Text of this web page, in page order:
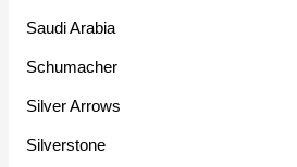
Saudi Arabia
Schumacher
Silver Arrows
Silverstone